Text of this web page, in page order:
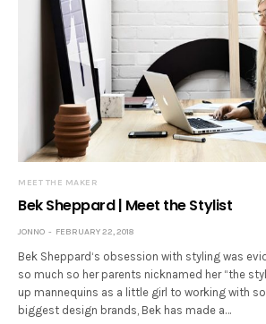
MEET THE MAKER
Bek Sheppard | Meet the Stylist
JONNO FEBRUARY 22, 2018
Bek Sheppard‘s obsession with styling was
so much so her parents nicknamed her “the
up mannequins as a little girl to working with
biggest design brands, Bek has made a…